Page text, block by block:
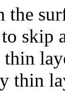
the
skip
thin
thin